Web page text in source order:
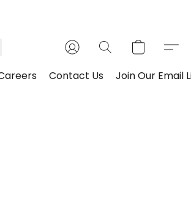
Contact Us Join Our Email